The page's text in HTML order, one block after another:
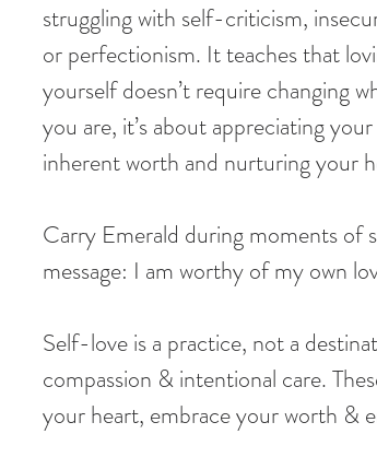
struggling with self-criticism,
or perfectionism. It teaches that
yourself doesn’t require changing
you are, it’s about appreciating your
inherent worth and nurturing your
Carry Emerald during moments
message: I am worthy of my own
Self-love is a practice, not a
compassion & intentional care.
your heart, embrace your worth &